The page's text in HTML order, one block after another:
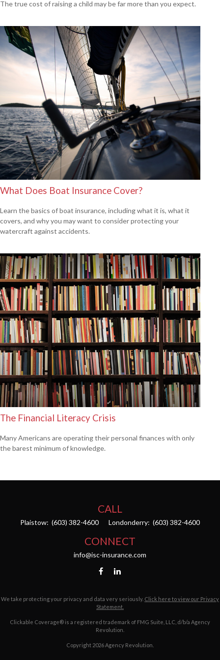
The true cost of raising a child may be far more than you expect.
What Does Boat Insurance Cover?
Learn the basics of boat insurance, including what it is, what it
covers, and why you may want to consider protecting your
watercraft against accidents.
The Financial Literacy Crisis
Many Americans are operating their personal finances with only
the barest minimum of knowledge.
CALL
Plaistow: (603) 382-4600 Londonderry: (603) 382-4600
CONNECT
info@isc-insurance.com
We take protecting your privacy and data very seriously. Click here to view our Privacy
Statement.
Clickable Coverage® is a registered trademark of FMG Suite, LLC, d/b/a Agency
Revolution.
Copyright 2026 Agency Revolution.